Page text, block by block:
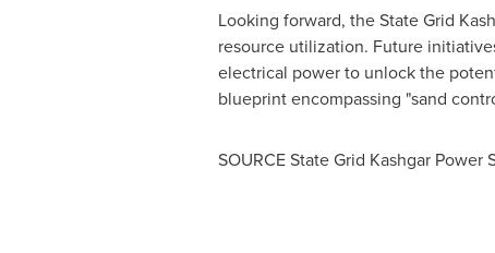
Looking forward, the State Grid
resource utilization. Future
electrical power to unlock the
blueprint encompassing "sand
SOURCE State Grid Kashgar Power